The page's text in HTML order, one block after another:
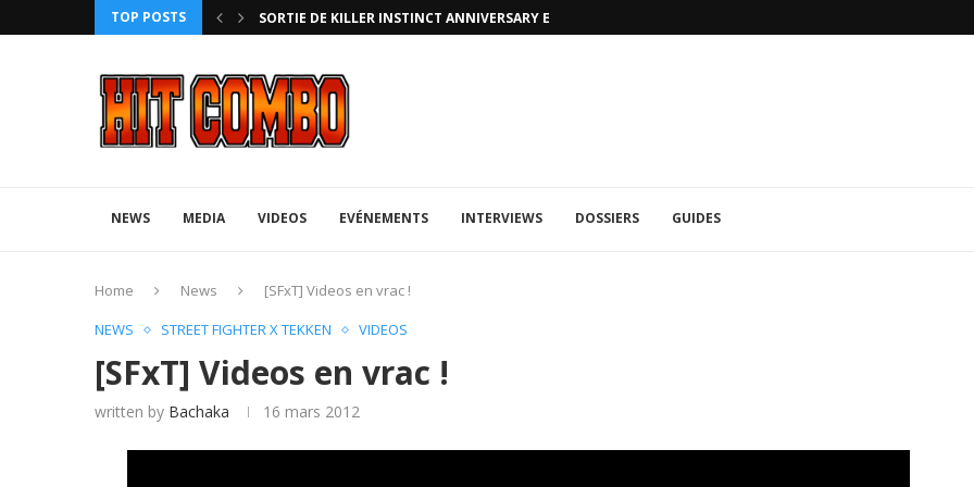
TOP POSTS
EDITION UFA 2023 (PHOTOS)
NEWS MEDIA VIDEOS EVÉNEMENTS INTERVIEWS DOSSIERS GUIDES
Home News
[SFxT] Videos en vrac !
NEWS
STREET FIGHTER X TEKKEN VIDEOS
[SFxT] Videos en vrac !
written by Bachaka 16 mars 2012